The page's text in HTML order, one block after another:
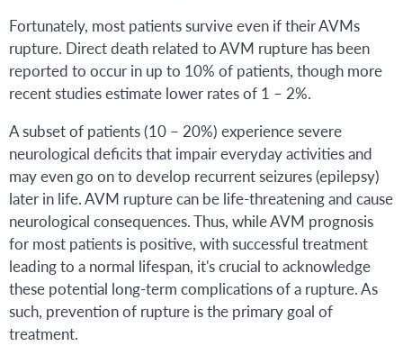
Fortunately, most patients survive even if their AVMs
rupture. Direct death related to AVM rupture has been
reported to occur in up to 10% of patients, though more
recent studies estimate lower rates of 1 – 2%.
A subset of patients (10 – 20%) experience severe
neurological deficits that impair everyday activities and
may even go on to develop recurrent seizures (epilepsy)
later in life. AVM rupture can be life-threatening and cause
neurological consequences. Thus, while AVM prognosis
for most patients is positive, with successful treatment
leading to a normal lifespan, it's crucial to acknowledge
these potential long-term complications of a rupture. As
such, prevention of rupture is the primary goal of
treatment.